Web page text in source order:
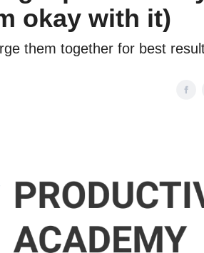
okay with it)
them together for best